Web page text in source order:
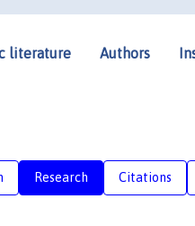
literature Authors
Research Citations